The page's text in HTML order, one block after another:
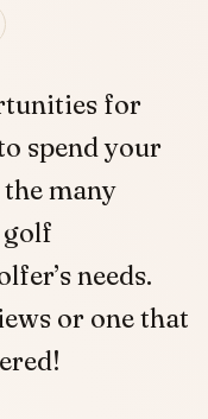
for
spend your
many
golf
needs.
or one that